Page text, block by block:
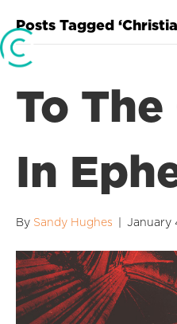
Posts Tagged
To
In
By Sandy Hughes January